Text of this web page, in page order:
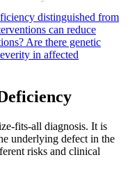
distinguished from
can reduce
Are there genetic
in affected
fits-all diagnosis. It is
underlying defect in the
risks and clinical